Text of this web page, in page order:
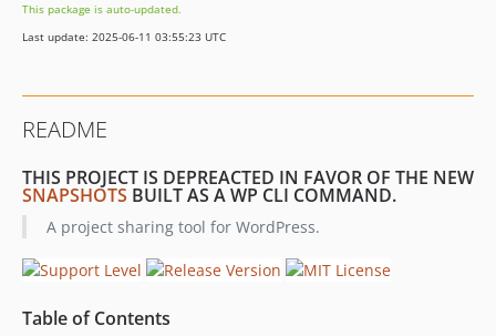
1.5
1.2.1
1.1.3
1.1.2
1.0
dev-barryceelen-patch-1
This package is auto-updated.
Last update: 2025-06-11 03:55:23 UTC
README
THIS PROJECT IS DEPREACTED IN FAVOR OF THE NEW
SNAPSHOTS BUILT AS A WP CLI COMMAND.
A project sharing tool for WordPress.
Table of Contents